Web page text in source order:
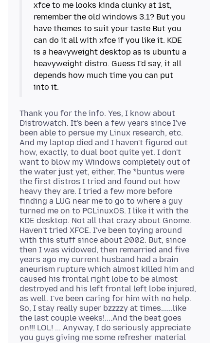
xfce to me looks kinda clunky at 1st,
remember the old windows 3.1? But you
have themes to suit your taste But you
can do it all with xfce if you like it. KDE
is a heavyweight desktop as is ubuntu a
heavyweight distro. Guess I'd say, it all
depends how much time you can put
Thank you for the info. Yes, I know about
Distrowatch. It's been a few years since I've
been able to persue my Linux research, etc.
And my laptop died and I haven't figured out
how, exactly, to dual boot quite yet. I don't
want to blow my Windows completely out of
the water just yet, either. The *buntus were
the first distros I tried and found out how
heavy they are. I tried a few more before
finding a LUG near me to go to where a guy
turned me on to PCLinuxOS. I like it with the
KDE desktop. Not all that crazy about Gnome.
Haven't tried XFCE. I've been toying around
with this stuff since about 2002. But, since
then I was widowed, then remarried and five
years ago my current husband had a brain
aneurism rupture which almost killed him and
caused his frontal right lobe to be almost
destroyed and his left frontal left lobe injured,
as well. I've been caring for him with no help.
So, I stay really super bzzzzy at times......like
the last couple weeks!....And the beat goes
on!!! LOL! ... Anyway, I do seriously appreciate
you guys giving me some refresher material